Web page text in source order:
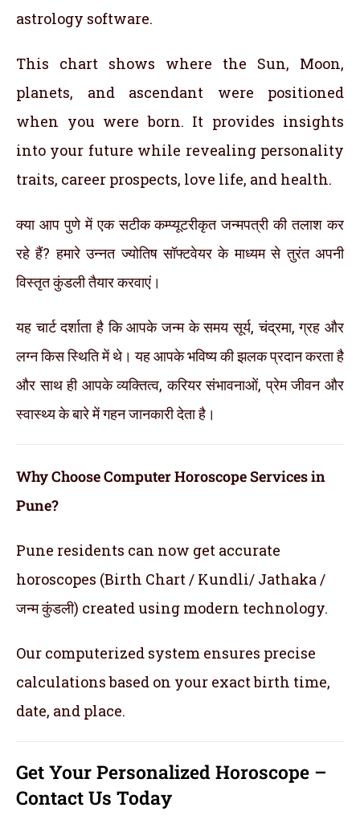
astrology software.
This chart shows where the Sun, Moon,
planets, and ascendant were positioned
when you were born. It provides insights
into your future while revealing personality
traits, career prospects, love life, and health.
क्या आप पुणे में एक सटीक कम्प्यूटरीकृत जन्मपत्री की तलाश कर
रहे हैं? हमारे उन्नत ज्योतिष सॉफ्टवेयर के माध्यम से तुरंत अपनी
विस्तृत कुंडली तैयार करवाएं।
यह चार्ट दर्शाता है कि आपके जन्म के समय सूर्य, चंद्रमा, ग्रह और
लग्न किस स्थिति में थे। यह आपके भविष्य की झलक प्रदान करता है
और साथ ही आपके व्यक्तित्व, करियर संभावनाओं, प्रेम जीवन और
स्वास्थ्य के बारे में गहन जानकारी देता है।
Why Choose Computer Horoscope Services in
Pune?
Pune residents can now get accurate
horoscopes (Birth Chart / Kundli/ Jathaka /
जन्म कुंडली) created using modern technology.
Our computerized system ensures precise
calculations based on your exact birth time,
date, and place.
Get Your Personalized Horoscope –
Contact Us Today